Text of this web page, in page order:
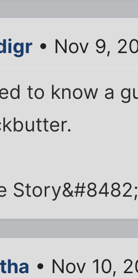
• Nov 9,
to know a
• Nov 10,